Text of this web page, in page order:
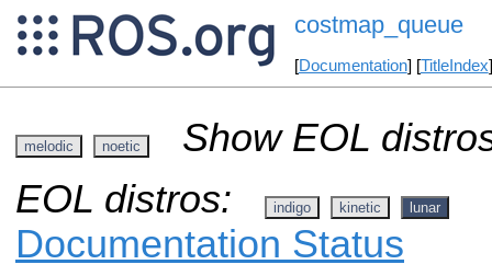
costmap_queue
[Documentation] [TitleIndex
melodic noetic
Show EOL
EOL distros:
indigo kinetic lunar
Documentation Status